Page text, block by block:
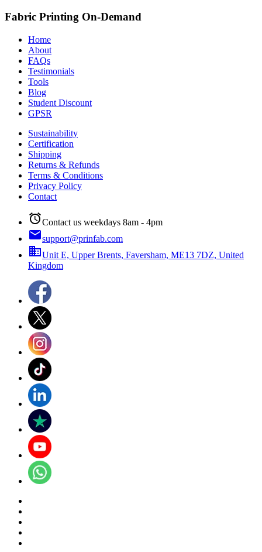
Fabric Printing On-Demand
Home
About
FAQs
Testimonials
Tools
Blog
Student Discount
GPSR
Sustainability
Certification
Shipping
Returns & Refunds
Terms & Conditions
Privacy Policy
Contact
alarmContact us weekdays 8am - 4pm
emailsupport@prinfab.com
businessUnit E, Upper Brents, Faversham, ME13 7DZ, United
Kingdom